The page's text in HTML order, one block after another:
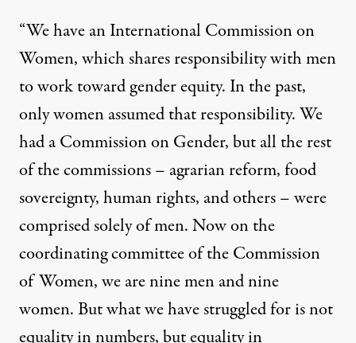
“We have an International Commission on
Women, which shares responsibility with men
to work toward gender equity. In the past,
only women assumed that responsibility. We
had a Commission on Gender, but all the rest
of the commissions – agrarian reform, food
sovereignty, human rights, and others – were
comprised solely of men. Now on the
coordinating committee of the Commission
of Women, we are nine men and nine
women. But what we have struggled for is not
equality in numbers, but equality in